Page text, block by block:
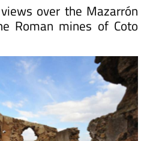
over the Mazarrón
Roman mines of Coto